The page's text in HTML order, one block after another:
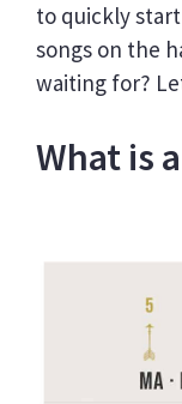
to quickly
songs on the
waiting for?
What is